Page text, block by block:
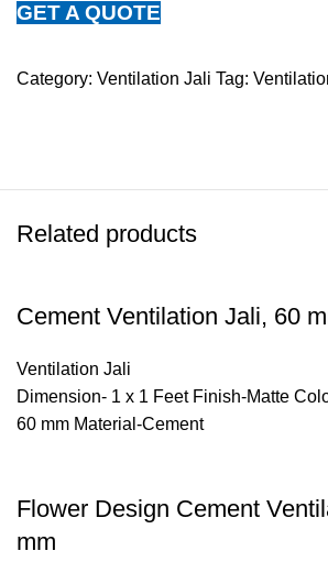
GET A QUOTE
Category: Ventilation Jali Tag:
Related products
Cement Ventilation Jali, 60
Ventilation Jali
Dimension- 1 x 1 Feet Finish-Matte
60 mm Material-Cement
Flower Design Cement
mm